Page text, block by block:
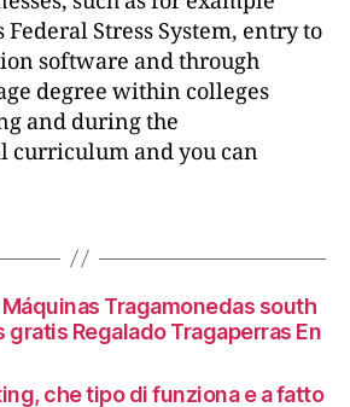
Federal Stress System, entry to
software and through
degree within colleges
and during the
curriculum and you can
Tragamonedas south
gratis Regalado Tragaperras En
che tipo di funziona e a fatto